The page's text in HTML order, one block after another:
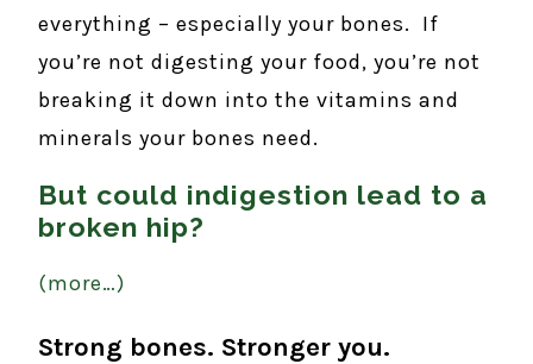
everything – especially your bones. If
you’re not digesting your food, you’re not
breaking it down into the vitamins and
minerals your bones need.
But could indigestion lead to a
broken hip?
(more…)
Strong bones. Stronger you.